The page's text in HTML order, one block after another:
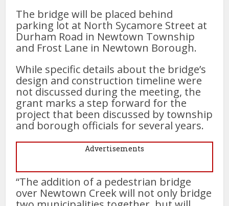
The bridge will be placed behind
parking lot at North Sycamore Street at
Durham Road in Newtown Township
and Frost Lane in Newtown Borough.
While specific details about the bridge’s
design and construction timeline were
not discussed during the meeting, the
grant marks a step forward for the
project that been discussed by township
and borough officials for several years.
Advertisements
“The addition of a pedestrian bridge
over Newtown Creek will not only bridge